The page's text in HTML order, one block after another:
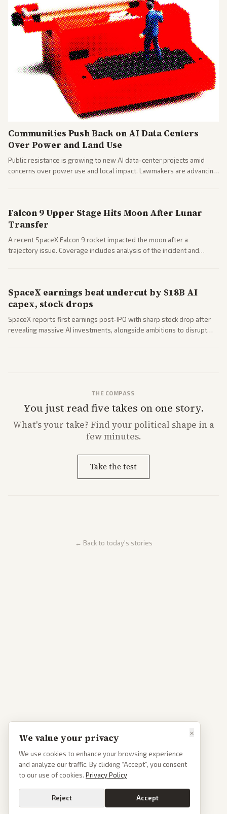
Communities Push Back on AI Data Centers
Over Power and Land Use
Public resistance is growing to new AI data-center projects amid
concerns over power use and local impact. Lawmakers are advancing
Falcon 9 Upper Stage Hits Moon After Lunar
Transfer
A recent SpaceX Falcon 9 rocket impacted the moon after a
trajectory issue. Coverage includes analysis of the incident and
SpaceX earnings beat undercut by $18B AI
capex, stock drops
SpaceX reports first earnings post-IPO with sharp stock drop after
revealing massive AI investments, alongside ambitions to disrupt
THE COMPASS
You just read five takes on one story.
What'syour take? Find your political shape in a
few minutes.
Take the test
← Back to today's stories
×
We value your privacy
We use cookies to enhance your browsing experience
and analyze our traffic. By clicking “Accept”, you consent
to our use of cookies. Privacy Policy
Reject Accept